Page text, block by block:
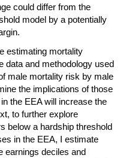
could differ from the
model by a potentially
estimating mortality
data and methodology used
male mortality risk by male
the implications of those
the EEAwill increase the
to further explore
below a hardship threshold
in the EEA, I estimate
earnings deciles and